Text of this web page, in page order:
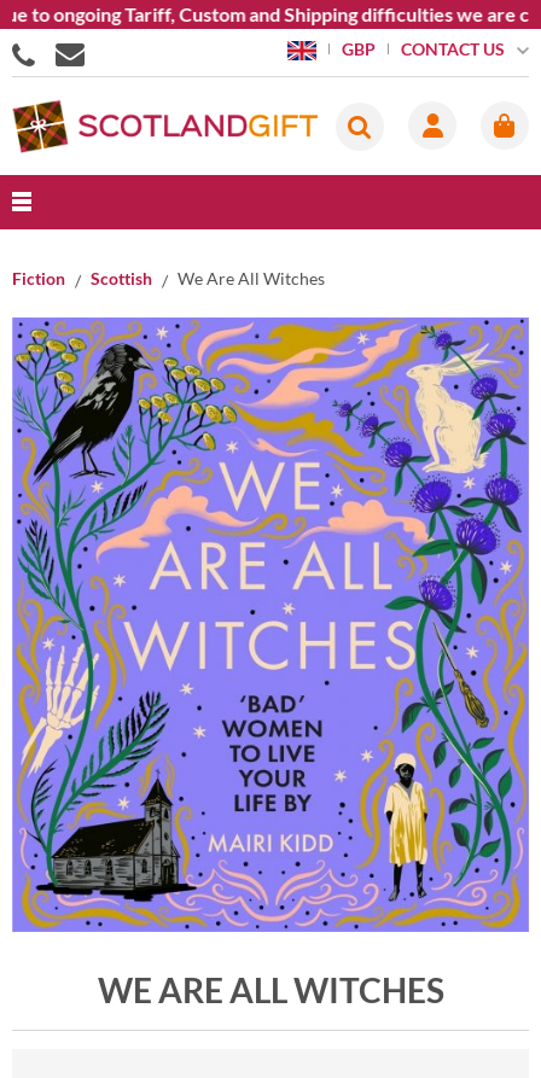
to ongoing Tariff, Custom and Shipping difficulties we are
GBP CONTACT US
Fiction Scottish We Are All Witches
WE ARE ALL WITCHES